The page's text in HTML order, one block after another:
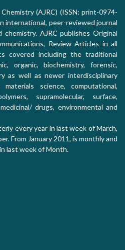
(AJRC) (ISSN: print-0974-
international, peer-reviewed journal
AJRC publishes Original
Review Articles in all
covered including the traditional
organic, biochemistry, forensic,
as well as newer interdisciplinary
science, computational,
supramolecular, surface,
drugs, environmental and
every year in last week of March,
From January 2011, is monthly and
last week of Month.